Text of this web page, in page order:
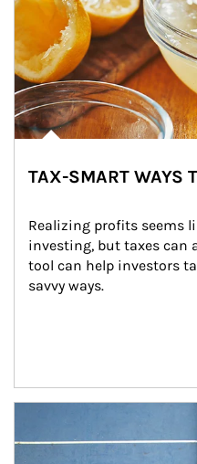
TAX-SMART WAYS
Realizing profits seems
investing, but taxes can
tool can help investors
savvy ways.